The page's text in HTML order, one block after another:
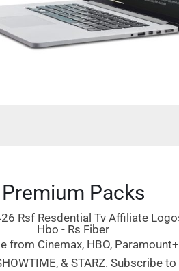
Premium Packs
from Cinemax, HBO, Paramount+
& STARZ. Subscribe to